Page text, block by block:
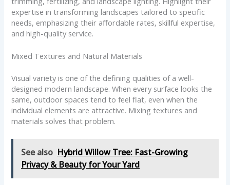
expertise in transforming landscapes tailored to specific
needs, emphasizing their affordable rates, skillful expertise,
and high-quality service.
Mixed Textures and Natural Materials
Visual variety is one of the defining qualities of a well-
designed modern landscape. When every surface looks the
same, outdoor spaces tend to feel flat, even when the
individual elements are attractive. Mixing textures and
materials solves that problem.
See also Hybrid Willow Tree: Fast-Growing
Privacy & Beauty for Your Yard